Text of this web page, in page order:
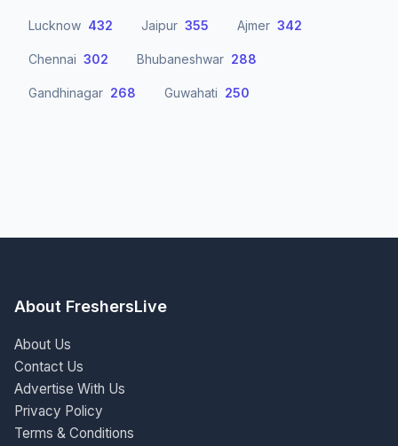
Lucknow 432 Jaipur 355 Ajmer 342
Chennai 302 Bhubaneshwar 288
Gandhinagar 268 Guwahati 250
About FreshersLive
About Us
Contact Us
Advertise With Us
Privacy Policy
Terms & Conditions